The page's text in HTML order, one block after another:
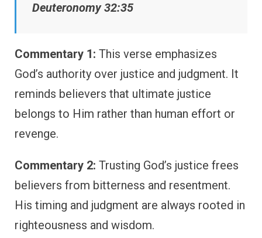
Deuteronomy 32:35
Commentary 1: This verse emphasizes
God’s authority over justice and judgment. It
reminds believers that ultimate justice
belongs to Him rather than human effort or
revenge.
Commentary 2: Trusting God’s justice frees
believers from bitterness and resentment.
His timing and judgment are always rooted in
righteousness and wisdom.